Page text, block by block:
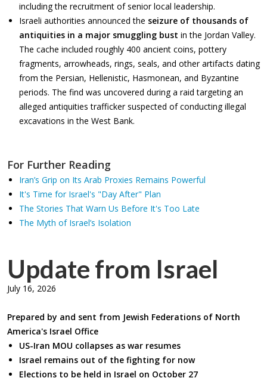
including the recruitment of senior local leadership.
Israeli authorities announced the seizure of thousands of
antiquities in a major smuggling bust in the Jordan Valley.
The cache included roughly 400 ancient coins, pottery
fragments, arrowheads, rings, seals, and other artifacts dating
from the Persian, Hellenistic, Hasmonean, and Byzantine
periods. The find was uncovered during a raid targeting an
alleged antiquities trafficker suspected of conducting illegal
excavations in the West Bank.
For Further Reading
Iran’s Grip on Its Arab Proxies Remains Powerful
It's Time for Israel's "Day After" Plan
The Stories That Warn Us Before It's Too Late
The Myth of Israel’s Isolation
Update from Israel
July 16, 2026
Prepared by and sent from Jewish Federations of North
America's Israel Office
US-Iran MOU collapses as war resumes
Israel remains out of the fighting for now
Elections to be held in Israel on October 27